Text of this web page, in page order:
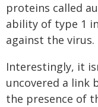
proteins called
ability of type 1
against the virus.
Interestingly, it
uncovered a link
the presence of